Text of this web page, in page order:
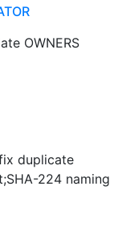
OWNERS
duplicate
224 naming